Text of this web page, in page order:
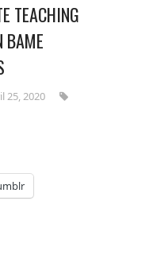
TEACHING
BAME
25, 2020